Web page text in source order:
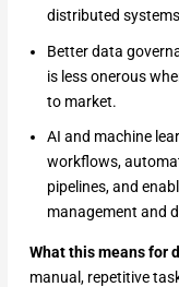
distributed
Better data
is less onerous
to market.
AI and machine
workflows,
pipelines, and
management and
What this means for
manual, repetitive